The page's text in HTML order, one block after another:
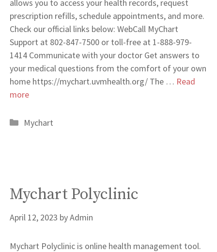
allows you to access your health records, request
prescription refills, schedule appointments, and more.
Check our official links below: WebCall MyChart
Support at 802-847-7500 or toll-free at 1-888-979-
1414 Communicate with your doctor Get answers to
your medical questions from the comfort of your own
home https://mychart.uvmhealth.org/ The … Read
more
Categories
Mychart
Mychart Polyclinic
April 12, 2023 byAdmin
Mychart Polyclinic is online health management tool.